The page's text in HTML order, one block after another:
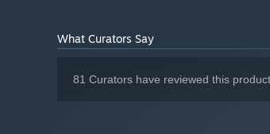
What Curators Say
81 Curators have reviewed this